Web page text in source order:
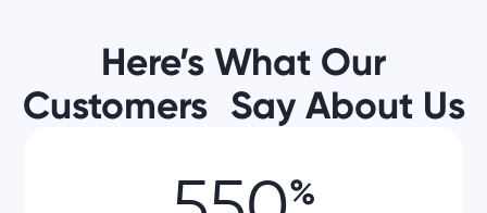
Here’s What Our
Customers Say About Us
%